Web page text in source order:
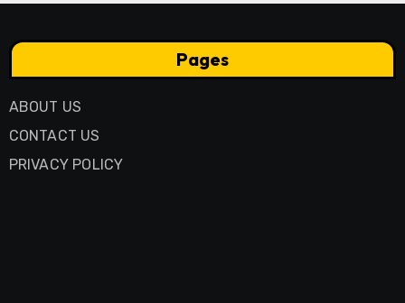
Pages
ABOUT US
CONTACT US
PRIVACY POLICY